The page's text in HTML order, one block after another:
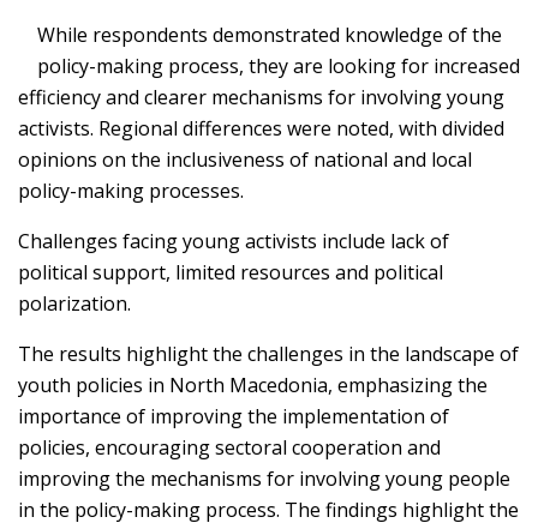
While respondents demonstrated knowledge of the
policy-making process, they are looking for increased
efficiency and clearer mechanisms for involving young
activists. Regional differences were noted, with divided
opinions on the inclusiveness of national and local
policy-making processes.
Challenges facing young activists include lack of
political support, limited resources and political
polarization.
The results highlight the challenges in the landscape of
youth policies in North Macedonia, emphasizing the
importance of improving the implementation of
policies, encouraging sectoral cooperation and
improving the mechanisms for involving young people
in the policy-making process. The findings highlight the